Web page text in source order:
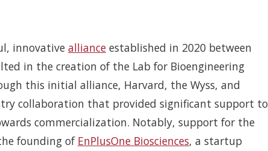
innovative alliance established in 2020 between
in the creation of the Lab for Bioengineering
this initial alliance, Harvard, the Wyss, and
collaboration that provided significant support to
commercialization. Notably, support for the
founding of EnPlusOne Biosciences, a startup